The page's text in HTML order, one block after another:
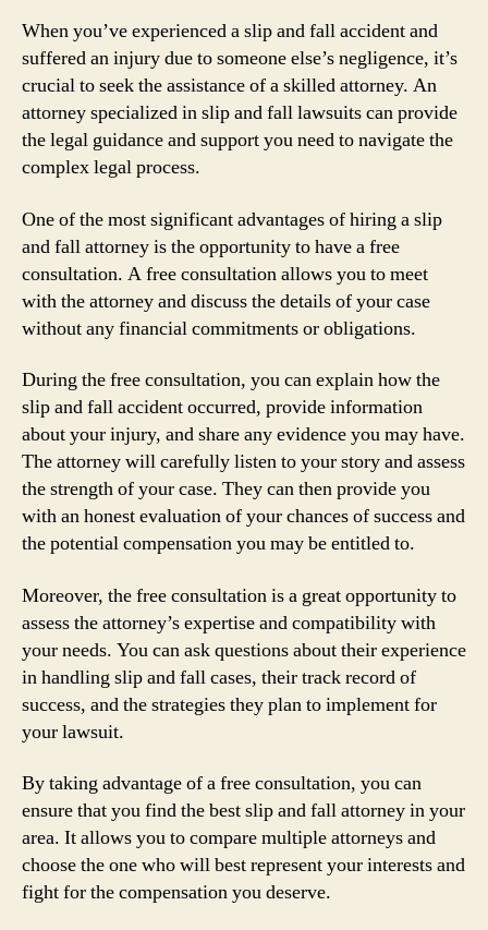
When you’ve experienced a slip and fall accident and
suffered an injury due to someone else’s negligence, it’s
crucial to seek the assistance of a skilled attorney. An
attorney specialized in slip and fall lawsuits can provide
the legal guidance and support you need to navigate the
complex legal process.
One of the most significant advantages of hiring a slip
and fall attorney is the opportunity to have a free
consultation. A free consultation allows you to meet
with the attorney and discuss the details of your case
without any financial commitments or obligations.
During the free consultation, you can explain how the
slip and fall accident occurred, provide information
about your injury, and share any evidence you may have.
The attorney will carefully listen to your story and assess
the strength of your case. They can then provide you
with an honest evaluation of your chances of success and
the potential compensation you may be entitled to.
Moreover, the free consultation is a great opportunity to
assess the attorney’s expertise and compatibility with
your needs. You can ask questions about their experience
in handling slip and fall cases, their track record of
success, and the strategies they plan to implement for
your lawsuit.
By taking advantage of a free consultation, you can
ensure that you find the best slip and fall attorney in your
area. It allows you to compare multiple attorneys and
choose the one who will best represent your interests and
fight for the compensation you deserve.